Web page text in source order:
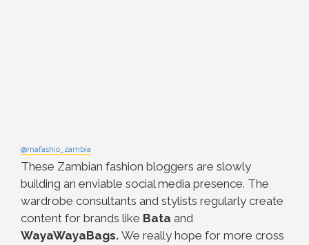
@mafashio_zambia
These Zambian fashion bloggers are slowly
building an enviable social media presence. The
wardrobe consultants and stylists regularly create
content for brands like Bata and
WayaWayaBags. We really hope for more cross